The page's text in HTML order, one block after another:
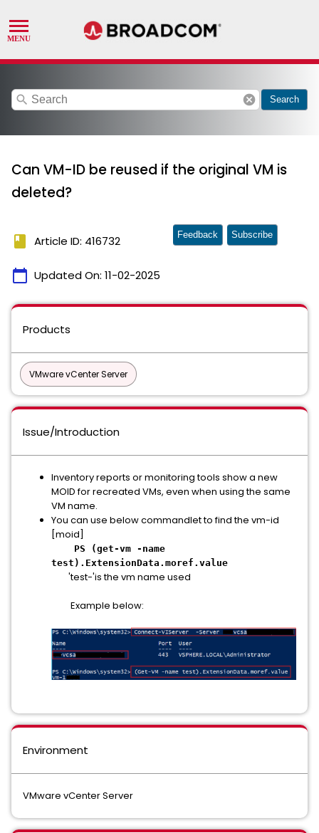
search cancel Search
Can VM-ID be reused if the original VM is
deleted?
book Article ID: 416732
calendar_today Updated On: 11-02-2025
Feedback Subscribe
Products
VMware vCenter Server
Issue/Introduction
Inventory reports or monitoring tools show a new
MOID for recreated VMs, even when using the same
VM name.
You can use below commandlet to find the vm-id
[moid]
PS (get-vm -name
test).ExtensionData.moref.value
'test-'is the vm name used
Example below:
Environment
VMware vCenter Server